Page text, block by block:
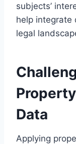
subjects’
help integrate
legal
Data
Applying